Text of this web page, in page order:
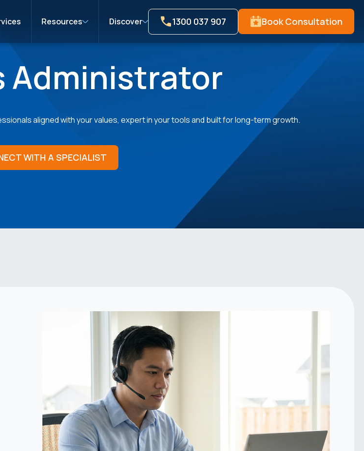
Resources Discover 1300 037 907 Book Consultation
Administrator
aligned with your values, expert in your tools and built for long-term growth.
WITH A SPECIALIST